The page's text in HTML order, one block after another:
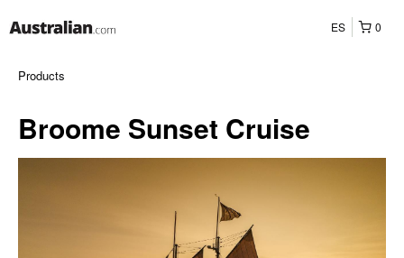
0
ES
Products
Broome Sunset Cruise